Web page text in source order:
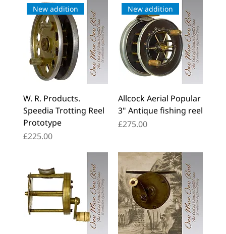
New addition
W. R. Products.
Speedia Trotting Reel
Prototype
Price
£225.00
New addition
Allcock Aerial Popular
3" Antique fishing reel
Price
£275.00